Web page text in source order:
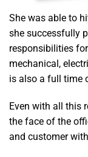
She was able to
she successfully
responsibilities
mechanical,
is also a full time
Even with all this
the face of the
and customer